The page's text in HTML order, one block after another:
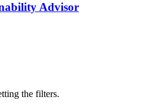
Advisor
the filters.